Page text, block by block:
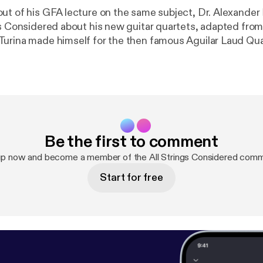
of his GFA lecture on the same subject, Dr. Alexander
about his new guitar quartets, adapted
made himself for the then famous Aguilar Laud
Alex, along with Randy Pile, Robert Ward, and myself,
Be the first to comment
now and become a member of the All Strings Considered
Start for free